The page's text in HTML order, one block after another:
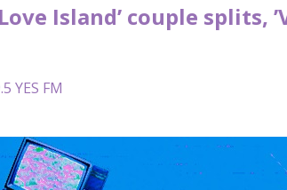
Island’ couple splits,
YES FM